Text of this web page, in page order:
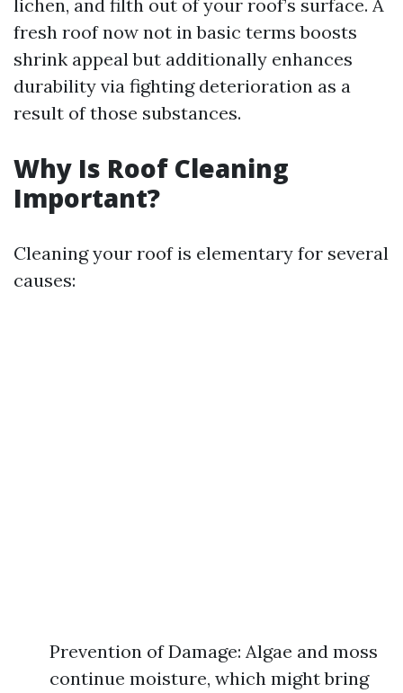
lichen, and filth out of your roof’s surface. A
fresh roof now not in basic terms boosts
shrink appeal but additionally enhances
durability via fighting deterioration as a
result of those substances.
Why Is Roof Cleaning
Important?
Cleaning your roof is elementary for several
causes:
Prevention of Damage: Algae and moss
continue moisture, which might bring